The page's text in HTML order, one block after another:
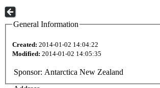
General Information
Created: 2014-01-02 14:04:22
Modified: 2014-01-02 14:05:35
Sponsor: Antarctica New Zealand